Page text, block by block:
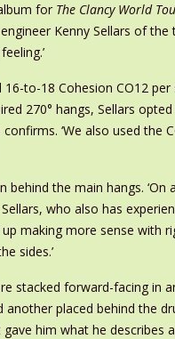
for The Clancy World
engineer Kenny Sellars of
to-18 Cohesion CO12
270° hangs, Sellars
‘We also used the
the main hangs.
who also has
making more sense with
sides.’
stacked forward-facing in
placed behind the
him what he describes